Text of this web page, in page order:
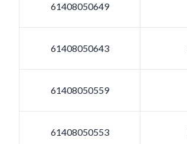
61408050649
61408050643
61408050559
61408050553